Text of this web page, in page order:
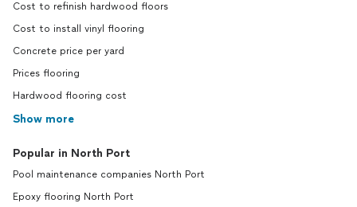
Cost to refinish hardwood floors
Cost to install vinyl flooring
Concrete price per yard
Prices flooring
Hardwood flooring cost
Show more
Popular in North Port
Pool maintenance companies North Port
Epoxy flooring North Port